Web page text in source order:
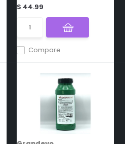
Compare
$ 44.99